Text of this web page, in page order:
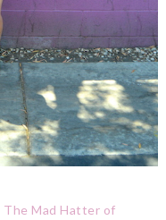
The Mad Hatter of